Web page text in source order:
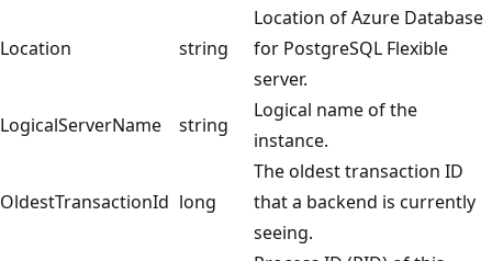
Location string
Location of Azure Database
for PostgreSQL Flexible
server.
LogicalServerName
string
Logical name of the
instance.
OldestTransactionId long
The oldest transaction ID
that a backend is currently
seeing.